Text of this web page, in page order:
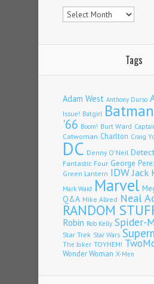
Archives
Tags
Adam West Anthony Durso
Issue! Batgirl Batman
'66 Boom! Burt Ward
Catwoman Charlton Craig
DC Denny O'Neil
Fantastic Four George
Green Lantern IDWJack
Mark Waid Marvel
Q&A Mike Allred Neal
RANDOM
Robin Rob Kelly Spider-
Star Trek Star Wars
The Joker TOYHEM!
Wonder Woman X-Men